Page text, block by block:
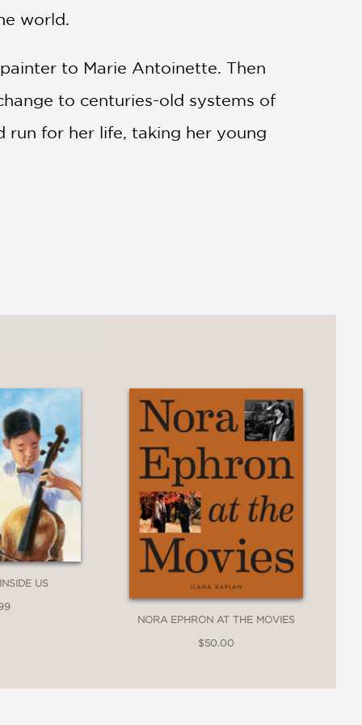
world.
to Marie Antoinette. Then
to centuries-old systems of
run for her life, taking her young
a stay at the
to refashion her life and her
the art, people, and locations that
portraits Le Brun painted, helping
a visual and narrative treat."
US
NORA EPHRON AT THE MOVIES
$50.00